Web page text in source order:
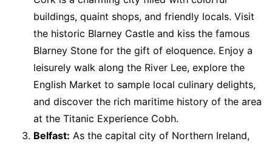
buildings, quaint shops, and friendly locals. Visit
the historic Blarney Castle and kiss the famous
Blarney Stone for the gift of eloquence. Enjoy a
leisurely walk along the River Lee, explore the
English Market to sample local culinary delights,
and discover the rich maritime history of the area
at the Titanic Experience Cobh.
Belfast: As the capital city of Northern Ireland,